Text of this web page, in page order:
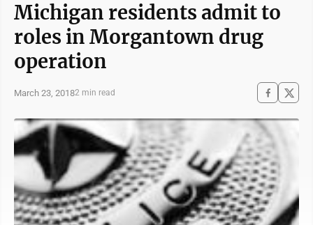
Michigan residents admit to
roles in Morgantown drug
operation
March 23, 20182 min read